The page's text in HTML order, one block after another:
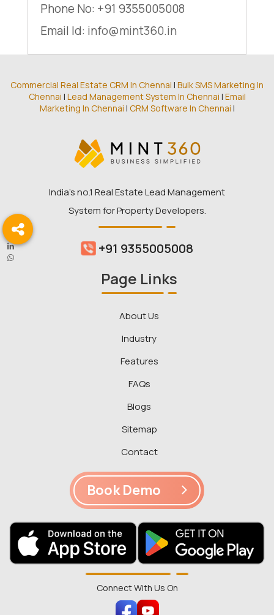
Phone No: +91 9355005008
Email Id: info@mint360.in
Commercial Real Estate CRM In Chennai | Bulk SMS Marketing In
Chennai | Lead Management System In Chennai | Email
Marketing In Chennai | CRM Software In Chennai |
India’s no.1 Real Estate Lead Management
System for Property Developers.
+91 9355005008
Page Links
About Us
Industry
Features
FAQs
Blogs
Sitemap
Contact
Book Demo
Connect With Us On